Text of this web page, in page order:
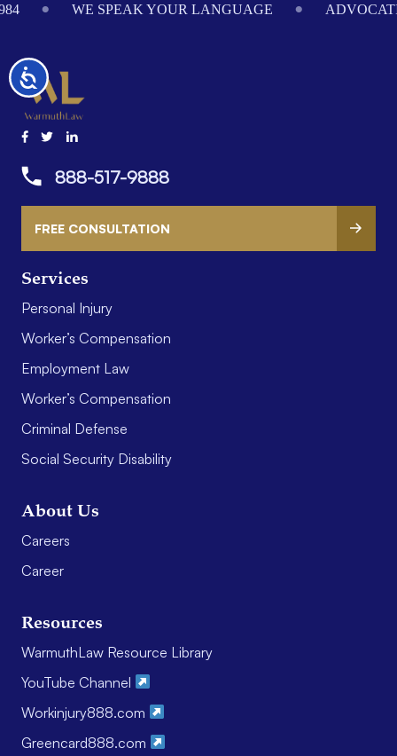
Accessibility
WE SPEAK YOUR LANGUAGE
Services
Personal Injury
Worker’s Compensation
Employment Law
Worker’s Compensation
Criminal Defense
Social Security Disability
About Us
Careers
Career
Resources
WarmuthLaw Resource Library
YouTube Channel
Workinjury888.com
Greencard888.com
888-517-9888
FREE CONSULTATION